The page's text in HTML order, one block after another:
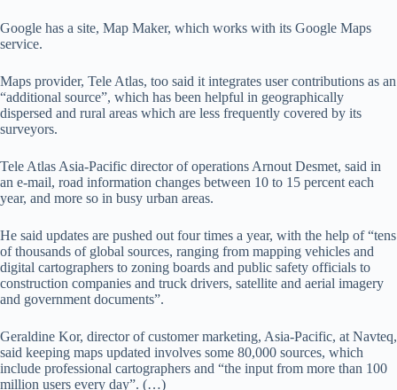
Google has a site, Map Maker, which works with its Google Maps
service.
Maps provider, Tele Atlas, too said it integrates user contributions as an
“additional source”, which has been helpful in geographically
dispersed and rural areas which are less frequently covered by its
surveyors.
Tele Atlas Asia-Pacific director of operations Arnout Desmet, said in
an e-mail, road information changes between 10 to 15 percent each
year, and more so in busy urban areas.
He said updates are pushed out four times a year, with the help of “tens
of thousands of global sources, ranging from mapping vehicles and
digital cartographers to zoning boards and public safety officials to
construction companies and truck drivers, satellite and aerial imagery
and government documents”.
Geraldine Kor, director of customer marketing, Asia-Pacific, at Navteq,
said keeping maps updated involves some 80,000 sources, which
include professional cartographers and “the input from more than 100
million users every day”. (…)